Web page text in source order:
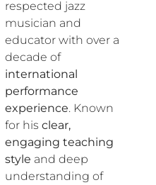
respected jazz
musician and
educator with over a
decade of
international
performance
experience. Known
for his clear,
engaging teaching
style and deep
understanding of